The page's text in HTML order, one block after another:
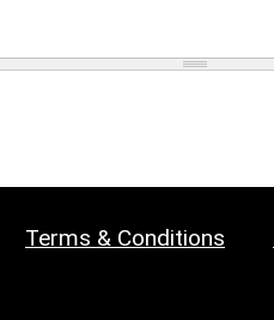
Terms & Conditions